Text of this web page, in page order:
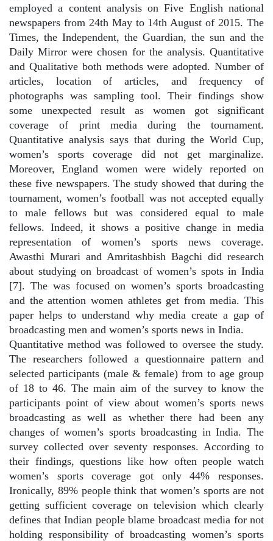
employed a content analysis on Five English national
newspapers from 24th May to 14th August of 2015. The
Times, the Independent, the Guardian, the sun and the
Daily Mirror were chosen for the analysis. Quantitative
and Qualitative both methods were adopted. Number of
articles, location of articles, and frequency of
photographs was sampling tool. Their findings show
some unexpected result as women got significant
coverage of print media during the tournament.
Quantitative analysis says that during the World Cup,
women’s sports coverage did not get marginalize.
Moreover, England women were widely reported on
these five newspapers. The study showed that during the
tournament, women’s football was not accepted equally
to male fellows but was considered equal to male
fellows. Indeed, it shows a positive change in media
representation of women’s sports news coverage.
Awasthi Murari and Amritashbish Bagchi did research
about studying on broadcast of women’s spots in India
[7]. The was focused on women’s sports broadcasting
and the attention women athletes get from media. This
paper helps to understand why media create a gap of
broadcasting men and women’s sports news in India.
Quantitative method was followed to oversee the study.
The researchers followed a questionnaire pattern and
selected participants (male & female) from to age group
of 18 to 46. The main aim of the survey to know the
participants point of view about women’s sports news
broadcasting as well as whether there had been any
changes of women’s sports broadcasting in India. The
survey collected over seventy responses. According to
their findings, questions like how often people watch
women’s sports coverage got only 44% responses.
Ironically, 89% people think that women’s sports are not
getting sufficient coverage on television which clearly
defines that Indian people blame broadcast media for not
holding responsibility of broadcasting women’s sports